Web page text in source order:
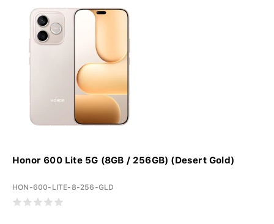
Honor 600 Lite 5G (8GB / 256GB) (Desert Gold)
HON-600-LITE-8-256-GLD